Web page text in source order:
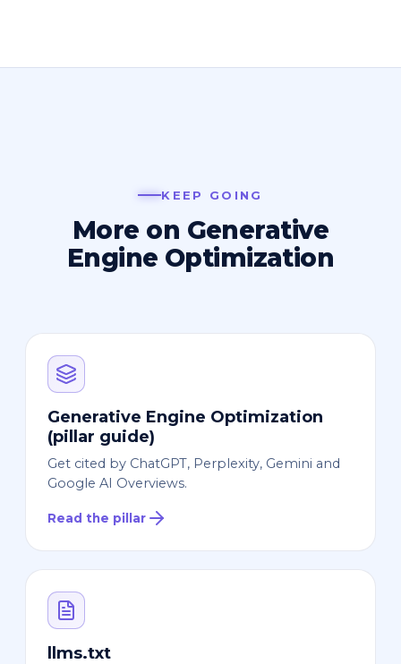
KEEP GOING
More on Generative
Engine Optimization
Generative Engine Optimization
(pillar guide)
Get cited by ChatGPT, Perplexity, Gemini and
Google AI Overviews.
Read the pillar
llms.txt